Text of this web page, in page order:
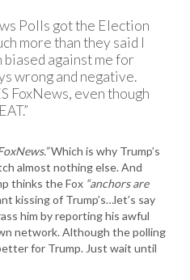
Polls got the Election
more than they said I
biased against me for
wrong and negative.
FoxNews, even though
Which is why Trump’s
almost nothing else. And
thinks the Fox “anchors are
kissing of Trump’s…let’s say
him by reporting his awful
network. Although the polling
for Trump. Just wait until